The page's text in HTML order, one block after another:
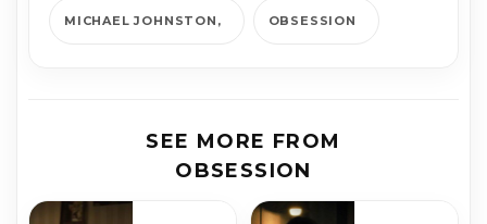
MICHAEL JOHNSTON OBSESSION
SEE MORE FROM
OBSESSION